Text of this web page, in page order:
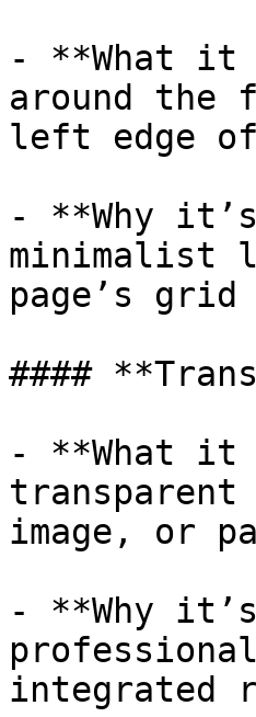
- **What it
around the
left edge of
- **Why
minimalist
page’s
####
- **What it
transparent
image, or
- **Why
integrated